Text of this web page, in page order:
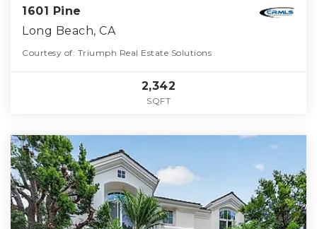
1601 Pine
Long Beach, CA
Courtesy of: Triumph Real Estate Solutions
2,342
SQFT